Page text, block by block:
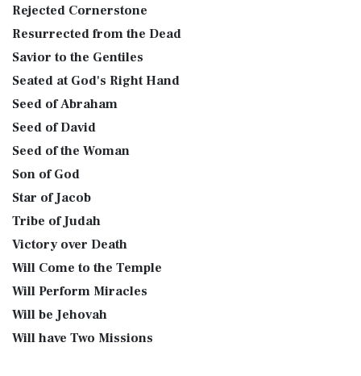
Rejected Cornerstone
Resurrected from the Dead
Savior to the Gentiles
Seated at God's Right Hand
Seed of Abraham
Seed of David
Seed of the Woman
Son of God
Star of Jacob
Tribe of Judah
Victory over Death
Will Come to the Temple
Will Perform Miracles
Will be Jehovah
Will have Two Missions